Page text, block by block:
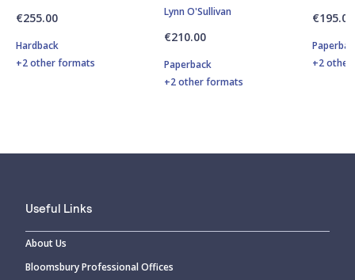
€255.00
Hardback
+2 other formats
Lynn O'Sullivan
€210.00
Paperback
+2 other formats
€195.00
+2
Useful Links
About Us
Bloomsbury Professional Offices